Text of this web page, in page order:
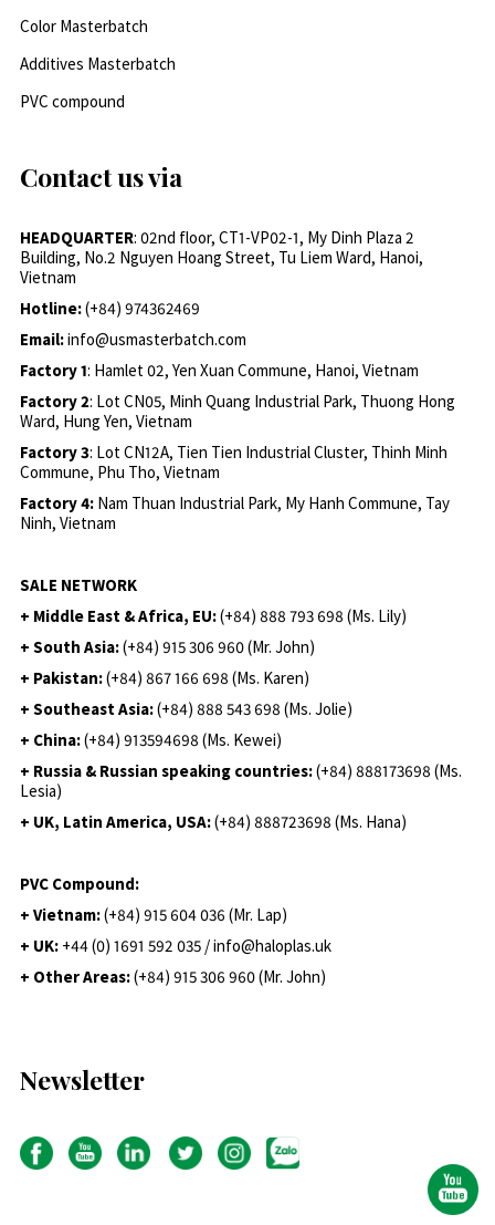
Color Masterbatch
Additives Masterbatch
PVC compound
Contact us via
HEADQUARTER: 02nd floor, CT1-VP02-1, My Dinh Plaza 2
Building, No.2 Nguyen Hoang Street, Tu Liem Ward, Hanoi,
Vietnam
Hotline:(+84) 974362469
Email:info@usmasterbatch.com
Factory 1: Hamlet 02, Yen Xuan Commune, Hanoi, Vietnam
Factory 2: Lot CN05, Minh Quang Industrial Park, Thuong Hong
Ward, Hung Yen, Vietnam
Factory 3: Lot CN12A, Tien Tien Industrial Cluster, Thinh Minh
Commune, Phu Tho, Vietnam
Factory 4: Nam Thuan Industrial Park, My Hanh Commune, Tay
Ninh, Vietnam
SALE NETWORK
+ Middle East & Africa, EU:(+84) 888 793 698 (Ms. Lily)
+ South Asia:(+84) 915 306 960 (Mr. John)
+ Pakistan:(+84) 867 166 698 (Ms. Karen)
+ Southeast Asia:(+84) 888 543 698 (Ms. Jolie)
+ China:(+84) 913594698 (Ms. Kewei)
+ Russia & Russian speaking countries:(+84) 888173698 (Ms.
Lesia)
+ UK, Latin America, USA:(+84) 888723698 (Ms. Hana)
PVC Compound:
+ Vietnam:(+84) 915 604 036 (Mr. Lap)
+ UK: +44 (0) 1691 592 035 / info@haloplas.uk
+ Other Areas:(+84) 915 306 960 (Mr. John)
Newsletter